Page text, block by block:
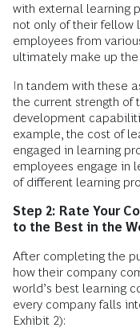
with external learning
not only of their fellow
employees from
ultimately make up
In tandem with these
the current strength of
development
example, the cost of
engaged in learning
employees engage in
of different learning
Step 2: Rate Your
to the Best in the
After completing the
how their company
world’s best learning
every company falls
Exhibit 2):